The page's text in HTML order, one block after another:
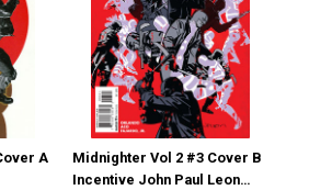
A
Midnighter Vol 2 #3 Cover B
Incentive John Paul Leon